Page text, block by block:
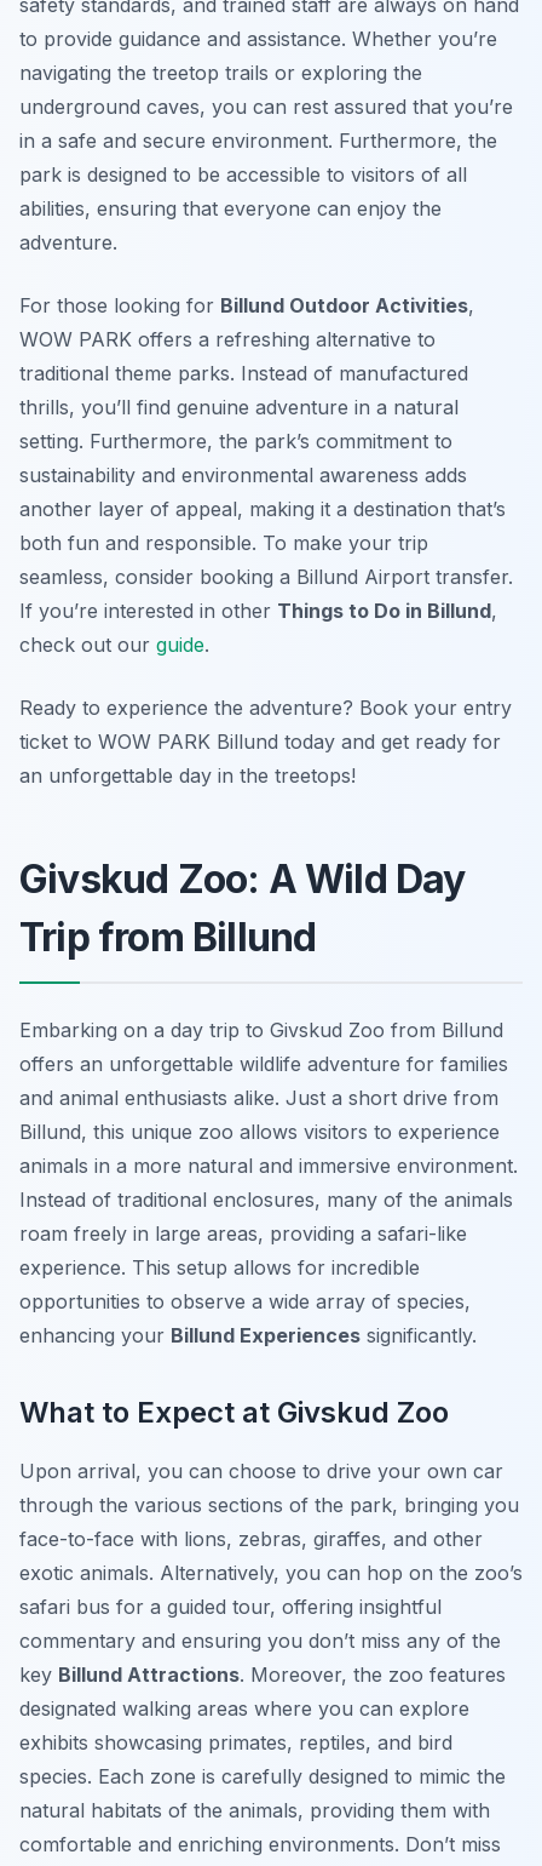
safety standards, and trained staff are always on hand
to provide guidance and assistance. Whether you’re
navigating the treetop trails or exploring the
underground caves, you can rest assured that you’re
in a safe and secure environment. Furthermore, the
park is designed to be accessible to visitors of all
abilities, ensuring that everyone can enjoy the
adventure.
For those looking for Billund Outdoor Activities,
WOW PARK offers a refreshing alternative to
traditional theme parks. Instead of manufactured
thrills, you’ll find genuine adventure in a natural
setting. Furthermore, the park’s commitment to
sustainability and environmental awareness adds
another layer of appeal, making it a destination that’s
both fun and responsible. To make your trip
seamless, consider booking a Billund Airport transfer.
If you’re interested in other Things to Do in Billund,
check out our guide.
Ready to experience the adventure? Book your entry
ticket to WOW PARK Billund today and get ready for
an unforgettable day in the treetops!
Givskud Zoo: A Wild Day
Trip from Billund
Embarking on a day trip to Givskud Zoo from Billund
offers an unforgettable wildlife adventure for families
and animal enthusiasts alike. Just a short drive from
Billund, this unique zoo allows visitors to experience
animals in a more natural and immersive environment.
Instead of traditional enclosures, many of the animals
roam freely in large areas, providing a safari-like
experience. This setup allows for incredible
opportunities to observe a wide array of species,
enhancing your Billund Experiences significantly.
What to Expect at Givskud Zoo
Upon arrival, you can choose to drive your own car
through the various sections of the park, bringing you
face-to-face with lions, zebras, giraffes, and other
exotic animals. Alternatively, you can hop on the zoo’s
safari bus for a guided tour, offering insightful
commentary and ensuring you don’t miss any of the
key Billund Attractions. Moreover, the zoo features
designated walking areas where you can explore
exhibits showcasing primates, reptiles, and bird
species. Each zone is carefully designed to mimic the
natural habitats of the animals, providing them with
comfortable and enriching environments. Don’t miss